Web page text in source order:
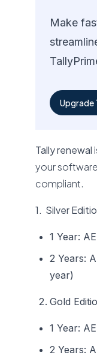
Make
Upgrade
Tally renewal
your
compliant.
1. Silver
1 Year:
2 Years:
year)
Gold
1 Year:
2 Years: